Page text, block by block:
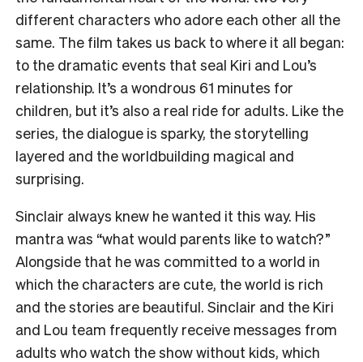
different characters who adore each other all the
same. The film takes us back to where it all began:
to the dramatic events that seal Kiri and Lou’s
relationship. It’s a wondrous 61 minutes for
children, but it’s also a real ride for adults. Like the
series, the dialogue is sparky, the storytelling
layered and the worldbuilding magical and
surprising.
Sinclair always knew he wanted it this way. His
mantra was “what would parents like to watch?”
Alongside that he was committed to a world in
which the characters are cute, the world is rich
and the stories are beautiful. Sinclair and the Kiri
and Lou team frequently receive messages from
adults who watch the show without kids, which